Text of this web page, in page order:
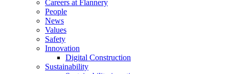
Careers at Flannery
People
News
Values
Safety
Innovation
Digital Construction
Sustainability